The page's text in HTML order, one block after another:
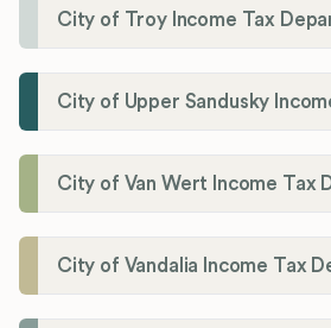
City of Troy Income Tax
City of Van Wert Income Tax
City of Vandalia Income Tax